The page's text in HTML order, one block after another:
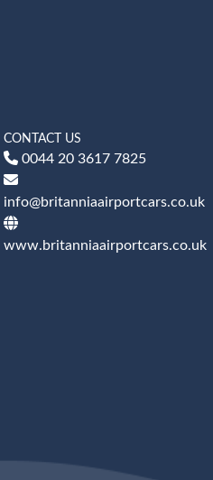
CONTACT US
0044 20 3617 7825
info@britanniaairportcars.co.uk
www.britanniaairportcars.co.uk